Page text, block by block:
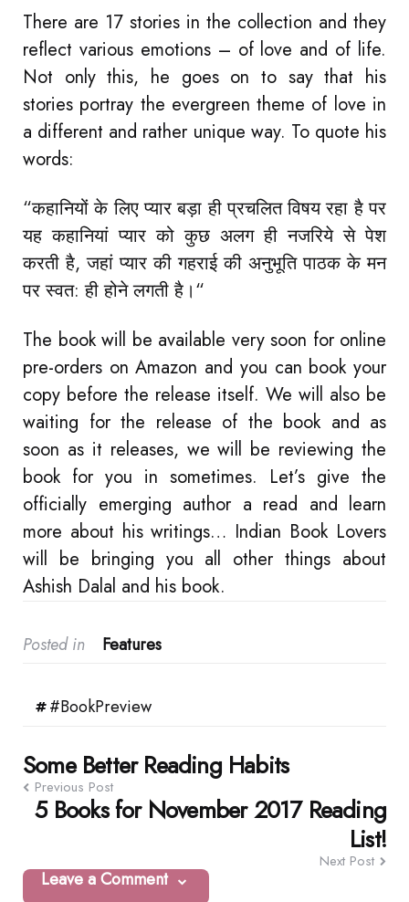
There are 17 stories in the collection and they
reflect various emotions – of love and of life.
Not only this, he goes on to say that his
stories portray the evergreen theme of love in
a different and rather unique way. To quote his
words:
“कहानियों के लिए प्यार बड़ा ही प्रचलित विषय रहा है पर
यह कहानियां प्यार को कुछ अलग ही नजरिये से पेश
करती है, जहां प्यार की गहराई की अनुभूति पाठक के मन
पर स्वत: ही होने लगती है।“
The book will be available very soon for online
pre-orders on Amazon and you can book your
copy before the release itself. We will also be
waiting for the release of the book and as
soon as it releases, we will be reviewing the
book for you in sometimes. Let’s give the
officially emerging author a read and learn
more about his writings… Indian Book Lovers
will be bringing you all other things about
Ashish Dalal and his book.
Posted in Features
#BookPreview
Post
navigation
Some Better Reading Habits
Previous Post
5 Books for November 2017 Reading
List!
Next Post
Leave a Comment